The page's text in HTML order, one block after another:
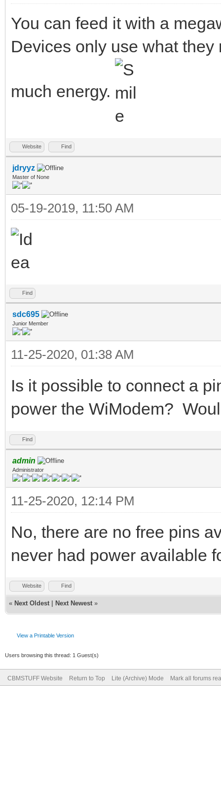
You can feed it with a
Devices only use what
much energy.
Website Find
jdryyz
Master of None
05-19-2019, 11:50 AM
Find
sdc695
Junior Member
11-25-2020, 01:38 AM
Is it possible to connect a
power the WiModem?
Find
admin
Administrator
11-25-2020, 12:14 PM
No, there are no free pins
never had power available
Website Find
« Next Oldest Next Newest »
View a Printable Version
Users browsing this thread: 1 Guest(s)
CBMSTUFF Website Return to Top Lite (Archive) Mode Mark all forums